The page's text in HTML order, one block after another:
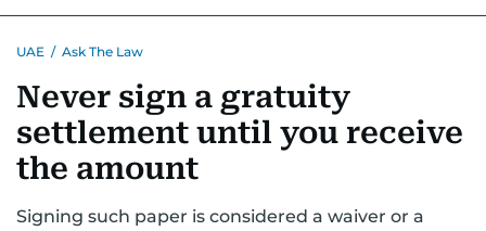
UNITED IN STRENGTH EDUCATIONCOURT & CRIME
EMERGENCIESENVIRONMENTTRANSPORT WEATHER
UAE / Ask The Law
Never sign a gratuity
settlement until you receive
the amount
Signing such paper is considered a waiver or a